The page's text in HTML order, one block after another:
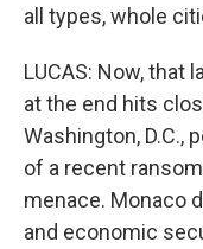
all types, whole
LUCAS: Now,
at the end hits
Washington, D.C.,
of a recent
menace. Monaco
and economic